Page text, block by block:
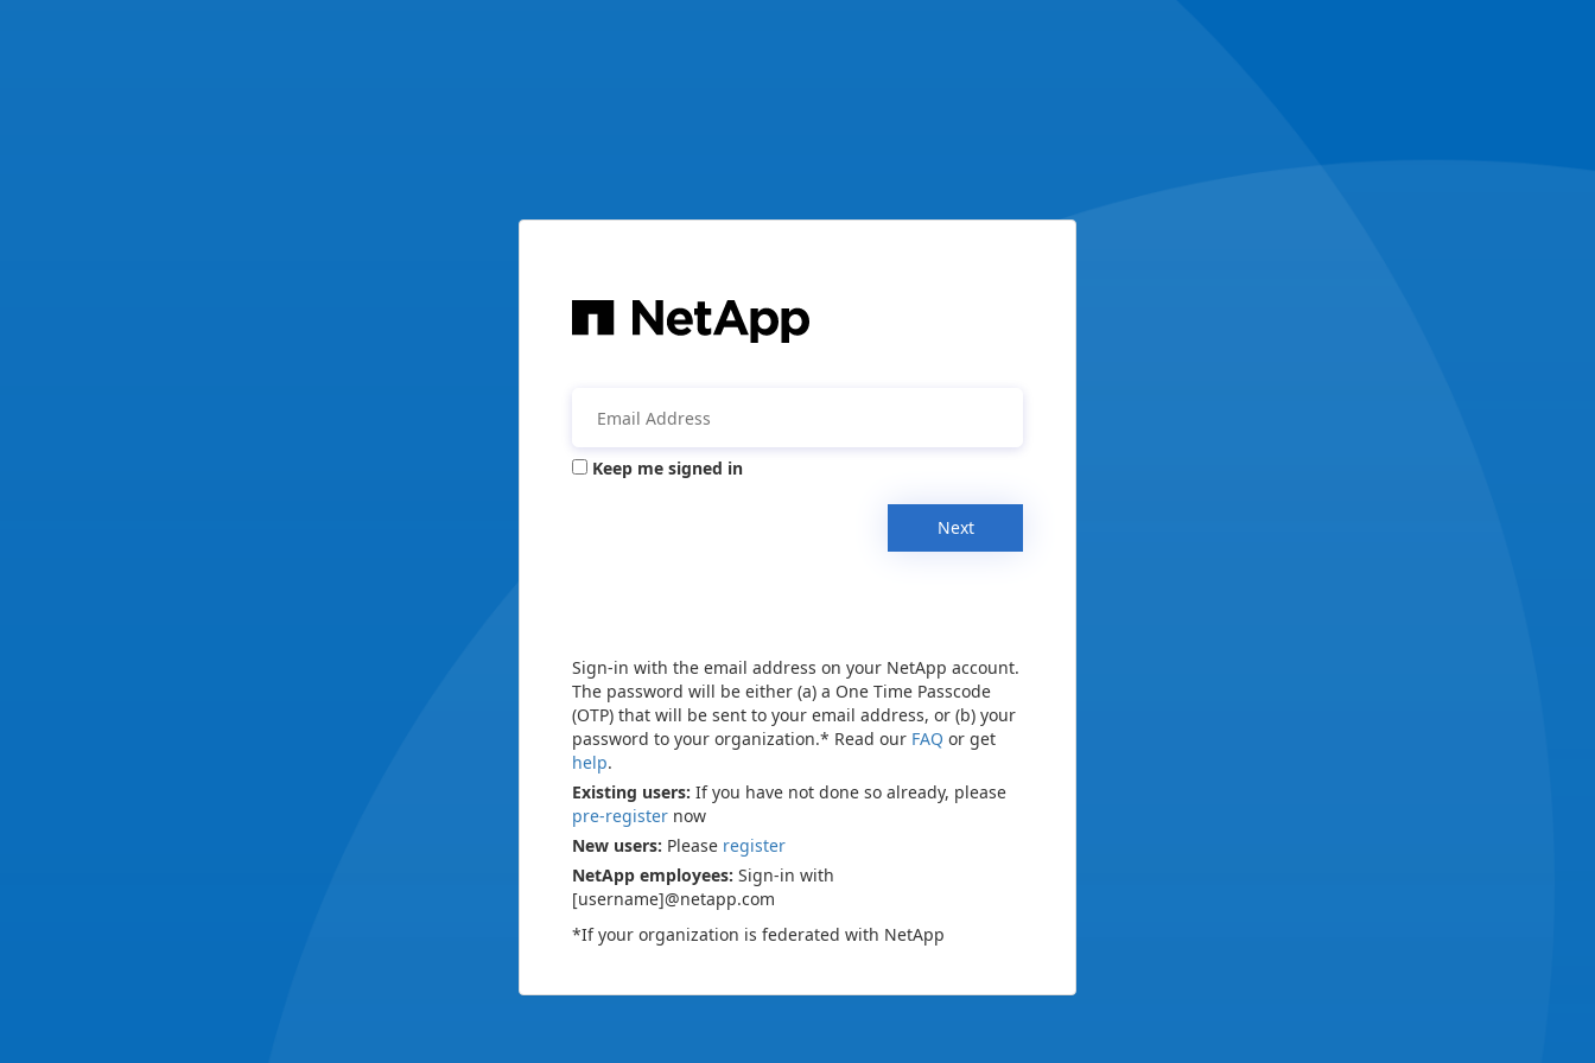
Keep me signed in
Next
Sign-in with the email address on your NetApp account.
The password will be either (a) a One Time Passcode
(OTP) that will be sent to your email address, or (b) your
password to your organization.* Read our FAQ or get
help.
Existing users: If you have not done so already, please
pre-register now
New users: Please register
NetApp employees: Sign-in with
[username]@netapp.com
*If your organization is federated with NetApp